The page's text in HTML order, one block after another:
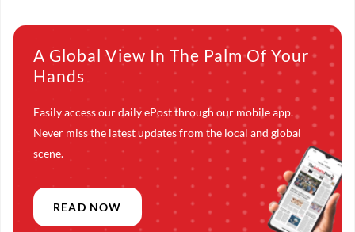
A Global View In The Palm Of Your
Hands
Easily access our daily ePost through our mobile app.
Never miss the latest updates from the local and global
scene.
READ NOW